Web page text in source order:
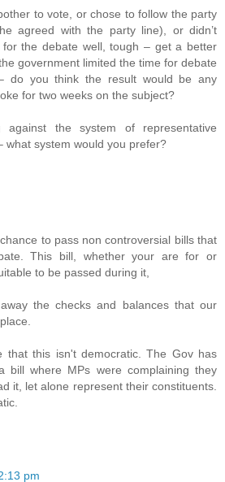
to vote, or chose to follow the party
agreed with the party line), or didn’t
the debate well, tough – get a better
government limited the time for debate
do you think the result would be any
for two weeks on the subject?
against the system of representative
what system would you prefer?
to pass non controversial bills that
This bill, whether your are for or
to be passed during it,
the checks and balances that our
that this isn't democratic. The Gov has
bill where MPs were complaining they
it, let alone represent their constituents.
pm